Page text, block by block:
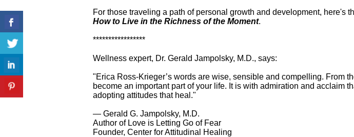
For those traveling a path of personal growth and development, here's
How to Live in the Richness of the Moment.
*****************
Wellness expert, Dr. Gerald Jampolsky, M.D., says:
"Erica Ross-Krieger’s words are wise, sensible and compelling. From
become an important part of your life. It is with admiration and acclaim
adopting attitudes that heal."
— Gerald G. Jampolsky, M.D.
Author of Love is Letting Go of Fear
Founder, Center for Attitudinal Healing